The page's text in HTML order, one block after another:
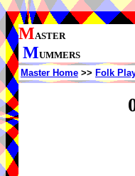
MASTER
MUMMERS
Master Home >> Folk